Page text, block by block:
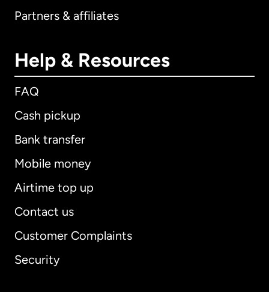
Partners & affiliates
Help & Resources
FAQ
Cash pickup
Bank transfer
Mobile money
Airtime top up
Contact us
Customer Complaints
Security